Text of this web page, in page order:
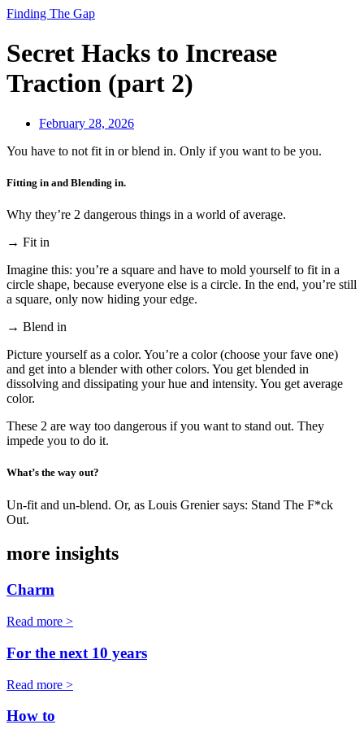
Finding The Gap
Secret Hacks to Increase
Traction (part 2)
February 28, 2026
You have to not fit in or blend in. Only if you want to be you.
Fitting in and Blending in.
Why they’re 2 dangerous things in a world of average.
→ Fit in
Imagine this: you’re a square and have to mold yourself to fit in a
circle shape, because everyone else is a circle. In the end, you’re still
a square, only now hiding your edge.
→ Blend in
Picture yourself as a color. You’re a color (choose your fave one)
and get into a blender with other colors. You get blended in
dissolving and dissipating your hue and intensity. You get average
color.
These 2 are way too dangerous if you want to stand out. They
impede you to do it.
What’s the way out?
Un-fit and un-blend. Or, as Louis Grenier says: Stand The F*ck
Out.
more insights
Charm
Read more >
For the next 10 years
Read more >
How to